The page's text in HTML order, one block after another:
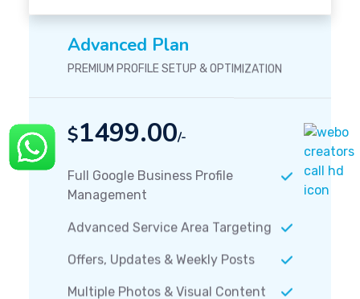
Advanced Plan
PREMIUM PROFILE SETUP & OPTIMIZATION
$1499.00/-
Full Google Business Profile
Management
Advanced Service Area Targeting
Offers, Updates & Weekly Posts
Multiple Photos & Visual Content